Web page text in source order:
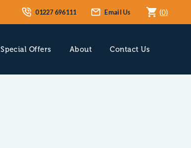
01227 696111 Email Us (0)
Special Offers About Contact Us